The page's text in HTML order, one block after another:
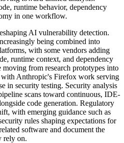
runtime behavior, dependency
in one workflow.
AI vulnerability detection.
being combined into
with some vendors adding
runtime context, and dependency
moving from research prototypes into
Anthropic's Firefox work serving
in security testing. Security analysis
scans toward continuous, IDE-
code generation. Regulatory
with emerging guidance such as
rules shaping expectations for
software and document the
rely on.